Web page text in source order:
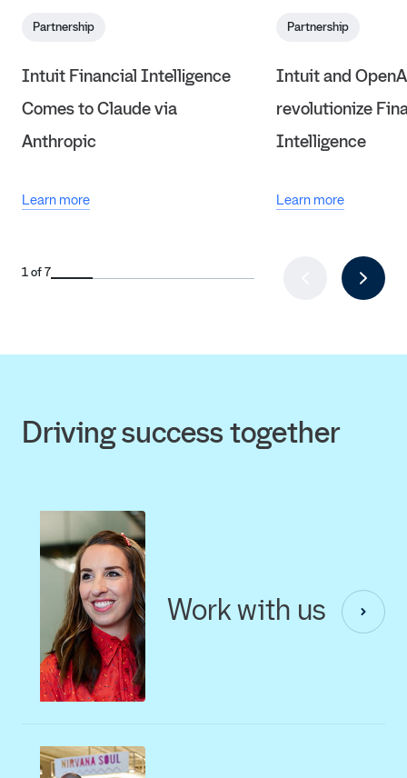
Partnership
Intuit Financial Intelligence
Comes to Claude via
Anthropic
Learn more
Partnership
Intuit and
revolutionize
Intelligence
Learn more
1 of 7
Driving success together
Work with us